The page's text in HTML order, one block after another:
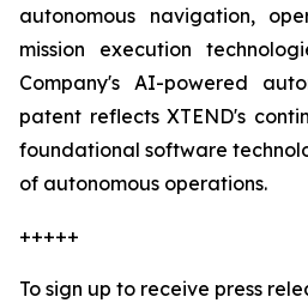
autonomous navigation,
mission execution
Company's AI-powered
patent reflects XTEND's
foundational software
of autonomous operations.
+++++
To sign up to receive press